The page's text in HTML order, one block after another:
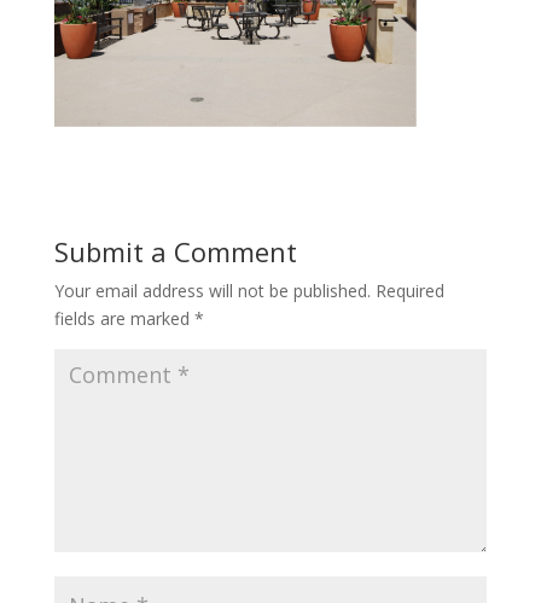
Submit a Comment
Your email address will not be published. Required
fields are marked *